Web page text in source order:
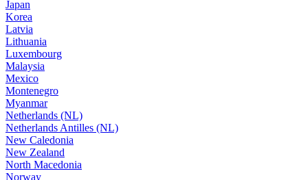
Japan
Korea
Latvia
Lithuania
Luxembourg
Malaysia
Mexico
Montenegro
Myanmar
Netherlands (NL)
Netherlands Antilles (NL)
New Caledonia
New Zealand
North Macedonia
Norway